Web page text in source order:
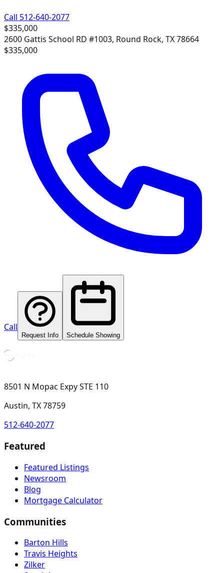
Call 512-640-2077
$335,000
2600 Gattis School RD #1003, Round Rock, TX 78664
$335,000
Call
Request Info Schedule Showing
8501 N Mopac Expy STE 110
Austin, TX 78759
512-640-2077
Featured
Featured Listings
Newsroom
Blog
Mortgage Calculator
Communities
Barton Hills
Travis Heights
Zilker